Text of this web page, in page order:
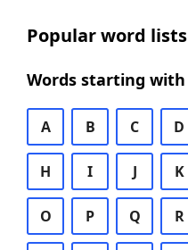
Popular word lists
Words starting with
A B C D
H I J K
O P Q R